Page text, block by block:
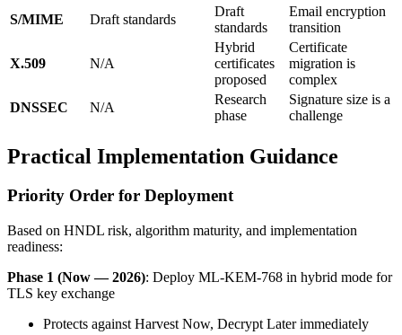
S/MIME
Draft standards
Draft
standards
Email encryption
transition
X.509 N/A
Hybrid
certificates
proposed
Certificate
migration is
complex
DNSSEC
N/A
Research
phase
Signature size is a
challenge
Practical Implementation Guidance
Priority Order for Deployment
Based on HNDL risk, algorithm maturity, and implementation
readiness:
Phase 1 (Now — 2026): Deploy ML-KEM-768 in hybrid mode for
TLS key exchange
Protects against Harvest Now, Decrypt Later immediately